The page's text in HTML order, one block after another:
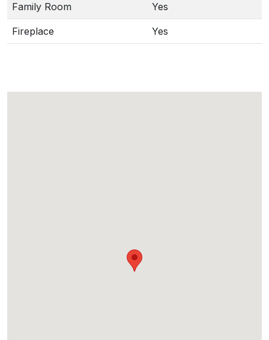
Family Room Yes
Fireplace Yes